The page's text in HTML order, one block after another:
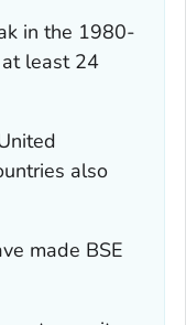
in the 1980-
least 24
also
made BSE